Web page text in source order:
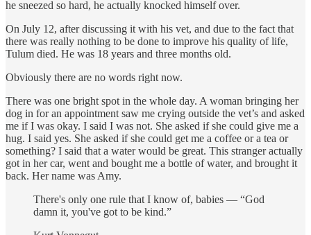
he sneezed so hard, he actually knocked himself over.
On July 12, after discussing it with his vet, and due to the fact that
there was really nothing to be done to improve his quality of life,
Tulum died. He was 18 years and three months old.
Obviously there are no words right now.
There was one bright spot in the whole day. A woman bringing her
dog in for an appointment saw me crying outside the vet’s and asked
me if I was okay. I said I was not. She asked if she could give me a
hug. I said yes. She asked if she could get me a coffee or a tea or
something? I said that a water would be great. This stranger actually
got in her car, went and bought me a bottle of water, and brought it
back. Her name was Amy.
There's only one rule that I know of, babies — “God
damn it, you've got to be kind.”